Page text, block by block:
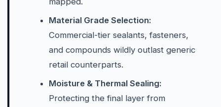
Material Grade Selection:
Commercial-tier sealants, fasteners,
and compounds wildly outlast generic
retail counterparts.
Moisture & Thermal Sealing:
Protecting the final layer from